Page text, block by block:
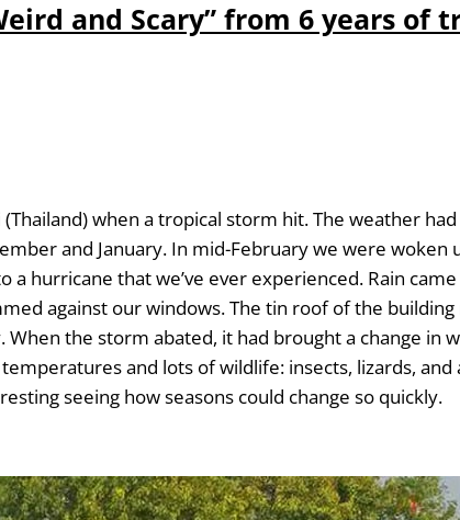
and Scary” from 6 years of
when a tropical storm hit. The weather
and January. In mid-February we were woken
a hurricane that we’ve ever experienced. Rain
against our windows. The tin roof of the
When the storm abated, it had brought a change in
and lots of wildlife: insects, lizards,
seeing how seasons could change so quickly.